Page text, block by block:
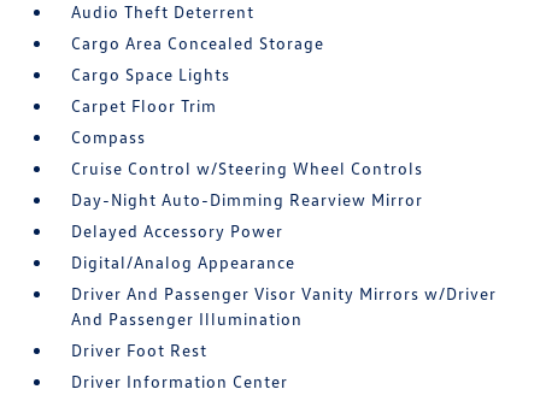
Audio Theft Deterrent
Cargo Area Concealed Storage
Cargo Space Lights
Carpet Floor Trim
Compass
Cruise Control w/Steering Wheel Controls
Day-Night Auto-Dimming Rearview Mirror
Delayed Accessory Power
Digital/Analog Appearance
Driver And Passenger Visor Vanity Mirrors w/Driver
And Passenger Illumination
Driver Foot Rest
Driver Information Center